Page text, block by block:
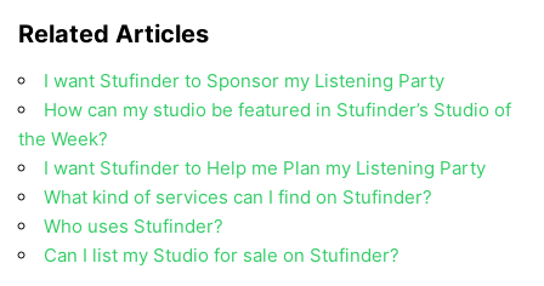
Related Articles
I want Stufinder to Sponsor my Listening Party
How can my studio be featured in Stufinder’s Studio of
the Week?
I want Stufinder to Help me Plan my Listening Party
What kind of services can I find on Stufinder?
Who uses Stufinder?
Can I list my Studio for sale on Stufinder?